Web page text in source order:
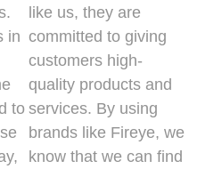
in
to
like us, they are
committed to giving
customers high-
quality products and
services. By using
brands like Fireye, we
know that we can find